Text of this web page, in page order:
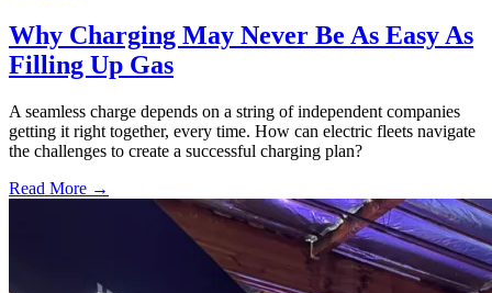
Why Charging May Never Be As Easy As
Filling Up Gas
A seamless charge depends on a string of independent companies
getting it right together, every time. How can electric fleets navigate
the challenges to create a successful charging plan?
Read More →